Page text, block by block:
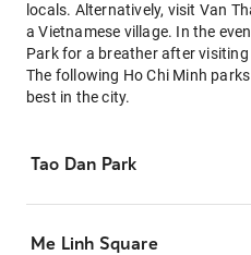
locals. Alternatively, visit Van
a Vietnamese village. In the
Park for a breather after
The following Ho Chi Minh
best in the city.
Tao Dan Park
Me Linh Square